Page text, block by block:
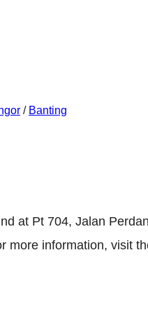
/ Banting
at Pt 704, Jalan
more information, visit